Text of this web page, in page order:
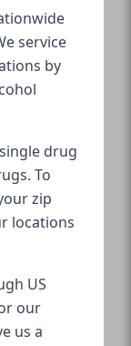
service
by
drug
To
zip
locations
US
our
us a